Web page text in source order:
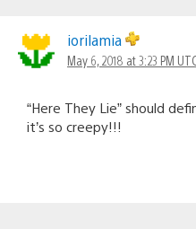
iorilamia
May 6, 2018 at 3:23 PM UTC
“Here They Lie” should
it’s so creepy!!!